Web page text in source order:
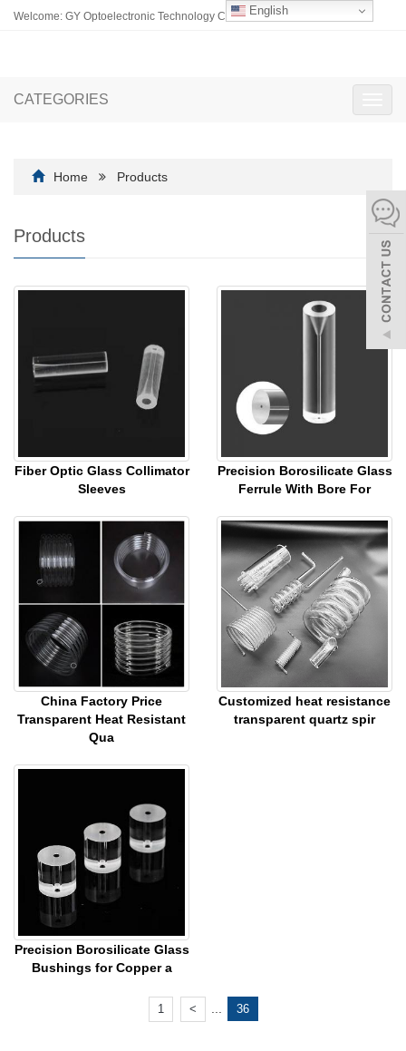
English
Welcome: GY Optoelectronic Technology Co., Ltd.
CATEGORIES
Home Products
Products
Fiber Optic Glass Collimator
Sleeves
Precision Borosilicate Glass
Ferrule With Bore For
China Factory Price
Transparent Heat Resistant
Qua
Customized heat resistance
transparent quartz spir
Precision Borosilicate Glass
Bushings for Copper a
1 < 36